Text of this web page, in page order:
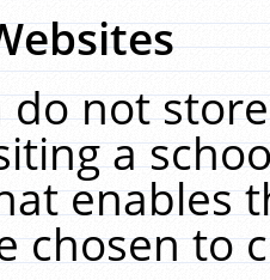
do not
a
enables
chosen to